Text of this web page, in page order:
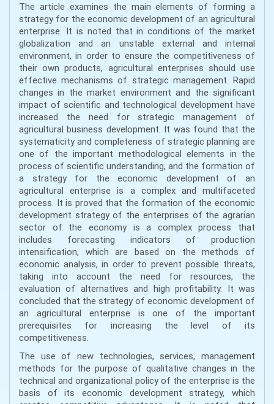
The article examines the main elements of forming a
strategy for the economic development of an agricultural
enterprise. It is noted that in conditions of the market
globalization and an unstable external and internal
environment, in order to ensure the competitiveness of
their own products, agricultural enterprises should use
effective mechanisms of strategic management. Rapid
changes in the market environment and the significant
impact of scientific and technological development have
increased the need for strategic management of
agricultural business development. It was found that the
systematicity and completeness of strategic planning are
one of the important methodological elements in the
process of scientific understanding, and the formation of
a strategy for the economic development of an
agricultural enterprise is a complex and multifaceted
process. It is proved that the formation of the economic
development strategy of the enterprises of the agrarian
sector of the economy is a complex process that
includes forecasting indicators of production
intensification, which are based on the methods of
economic analysis, in order to prevent possible threats,
taking into account the need for resources, the
evaluation of alternatives and high profitability. It was
concluded that the strategy of economic development of
an agricultural enterprise is one of the important
prerequisites for increasing the level of its
competitiveness.
The use of new technologies, services, management
methods for the purpose of qualitative changes in the
technical and organizational policy of the enterprise is the
basis of its economic development strategy, which